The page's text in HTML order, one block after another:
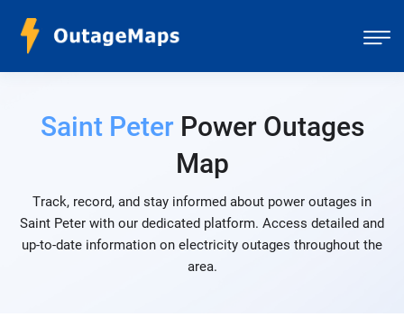
Saint Peter Power Outages
Map
Track, record, and stay informed about power outages in
Saint Peter with our dedicated platform. Access detailed and
up-to-date information on electricity outages throughout the
area.